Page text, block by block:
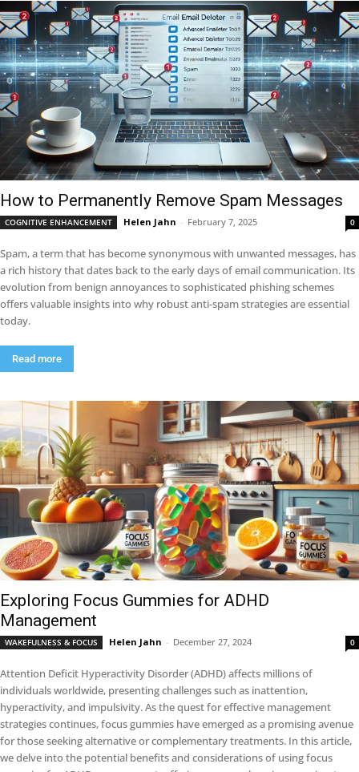
How to Permanently Remove Spam Messages
COGNITIVE ENHANCEMENT Helen Jahn - February 7, 2025 0
Spam, a term that has become synonymous with unwanted messages, has
a rich history that dates back to the early days of email communication. Its
evolution from benign annoyances to sophisticated phishing schemes
offers valuable insights into why robust anti-spam strategies are essential
today.
Read more
Exploring Focus Gummies for ADHD
Management
WAKEFULNESS & FOCUS Helen Jahn - December 27, 2024 0
Attention Deficit Hyperactivity Disorder (ADHD) affects millions of
individuals worldwide, presenting challenges such as inattention,
hyperactivity, and impulsivity. As the quest for effective management
strategies continues, focus gummies have emerged as a promising avenue
for those seeking alternative or complementary treatments. In this article,
we delve into the potential benefits and considerations of using focus